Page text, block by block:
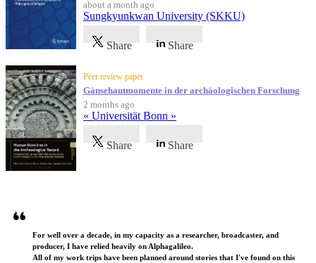
about a month ago
Sungkyunkwan University (SKKU)
Share Share
Peer review paper
Gänsehautmomente in der archäologischen Forschung
2 months ago
« Universität Bonn »
Share Share
For well over a decade, in my capacity as a researcher, broadcaster, and
producer, I have relied heavily on Alphagalileo.
All of my work trips have been planned around stories that I've found on this